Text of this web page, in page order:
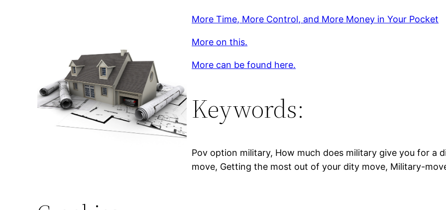
More Time, More Control, and More Money in Your Pocket
More on this.
More can be found here.
Keywords:
Pov option military, How much does military give you for a
move, Getting the most out of your dity move, Military-